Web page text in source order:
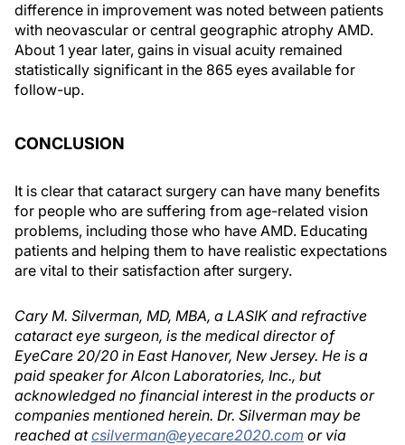
difference in improvement was noted between patients
with neovascular or central geographic atrophy AMD.
About 1 year later, gains in visual acuity remained
statistically significant in the 865 eyes available for
follow-up.
CONCLUSION
It is clear that cataract surgery can have many benefits
for people who are suffering from age-related vision
problems, including those who have AMD. Educating
patients and helping them to have realistic expectations
are vital to their satisfaction after surgery.
Cary M. Silverman, MD, MBA, a LASIK and refractive
cataract eye surgeon, is the medical director of
EyeCare 20/20 in East Hanover, New Jersey. He is a
paid speaker for Alcon Laboratories, Inc., but
acknowledged no financial interest in the products or
companies mentioned herein. Dr. Silverman may be
reached atcsilverman@eyecare2020.com or via